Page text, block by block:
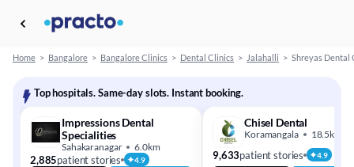
Home > Bangalore > Bangalore Clinics > Dental Clinics > Jalahalli > Shreyas Dental
Top hospitals. Same-day slots. Instant booking.
Impressions Dental
Specialities
Sahakaranagar 6.0km
2,885patient stories 4.9
Chisel Dental
Koramangala 18.5km
9,633patient stories 4.9